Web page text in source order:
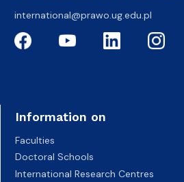
international@prawo.ug.edu.pl
Information on
Faculties
Doctoral Schools
International Research Centres